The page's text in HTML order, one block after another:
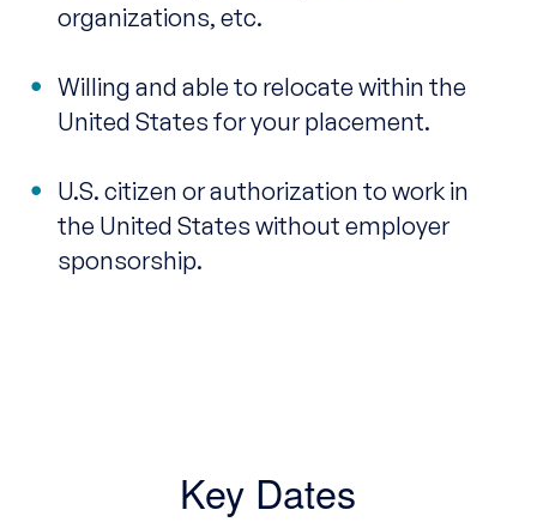
organizations, etc.
Willing and able to relocate within the
United States for your placement.
U.S. citizen or authorization to work in
the United States without employer
sponsorship.
Key Dates